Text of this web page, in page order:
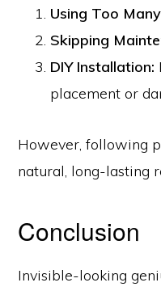
Using Too
Skipping
DIY Installation:
placement or
However, following
natural, long-lasting
Conclusion
Invisible-looking